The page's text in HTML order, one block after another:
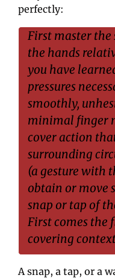
perfectly:
First master
the hands
you have
pressures
smoothly,
minimal finger
cover action
surrounding
(a gesture with
obtain or move
snap or tap of
First comes the
covering
A snap, a tap, or a